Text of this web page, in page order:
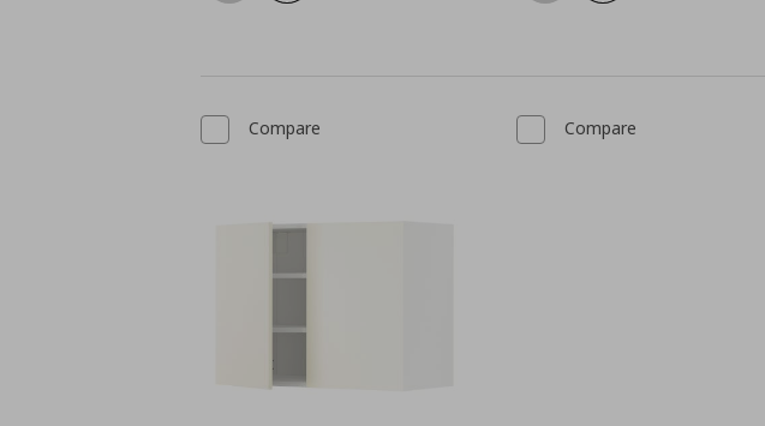
Compare Compare